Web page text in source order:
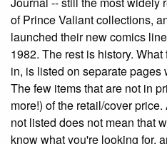
of Prince Valiant collections,
launched their new comics
1982. The rest is history.
in, is listed on separate pages
The few items that are not in
more!) of the retail/cover
not listed does not mean that
know what you're looking for,